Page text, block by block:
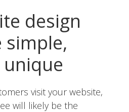
design
simple,
visit your website,
will likely be the